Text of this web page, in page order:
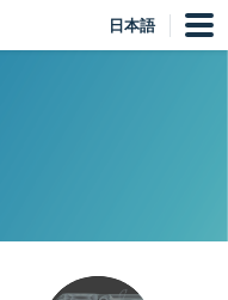
日本語